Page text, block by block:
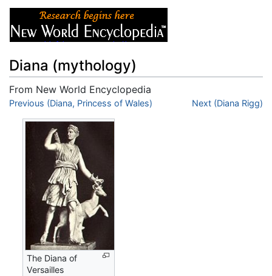
Diana (mythology)
From New World Encyclopedia
Jump to:navigation,search
Previous (Diana, Princess of Wales) Next (Diana Rigg)
The Diana of
Versailles